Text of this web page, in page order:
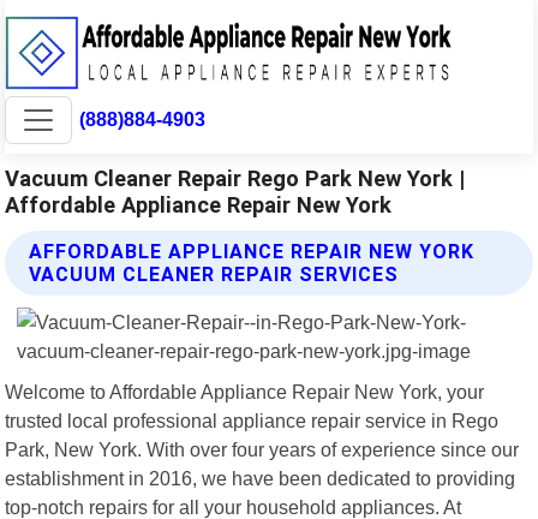
(888)884-4903
Vacuum Cleaner Repair Rego Park New York |
Affordable Appliance Repair New York
AFFORDABLE APPLIANCE REPAIR NEW YORK
VACUUM CLEANER REPAIR SERVICES
Welcome to Affordable Appliance Repair New York, your
trusted local professional appliance repair service in Rego
Park, New York. With over four years of experience since our
establishment in 2016, we have been dedicated to providing
top-notch repairs for all your household appliances. At